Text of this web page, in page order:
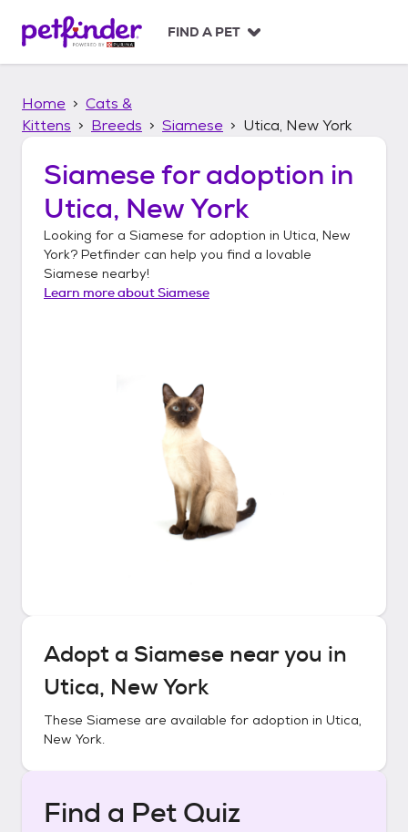
p
FIND A PET
Home
Cats &
Kittens
Breeds Siamese Utica, New York
Siamesefor adoption in
Utica, New York
Looking for a Siamese for adoption in Utica, New
York? Petfinder can help you find a lovable
Siamese nearby!
Learn more aboutSiamese
Adopt a Siamese near you in
Utica, New York
These Siamese are available for adoption in Utica,
New York.
Find a Pet Quiz